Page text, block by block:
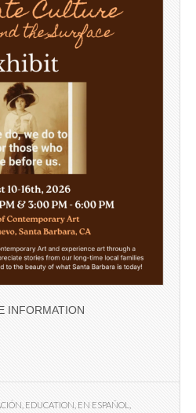
INFORMATION
EDUCATION EN ESPAÑOL